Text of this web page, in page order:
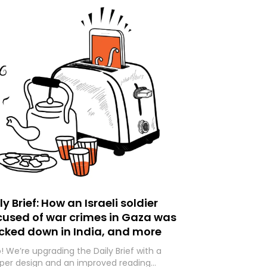
Brief: How an Israeli soldier
of war crimes in Gaza was
down in India, and more
We’re upgrading the Daily Brief with a
design and an improved reading